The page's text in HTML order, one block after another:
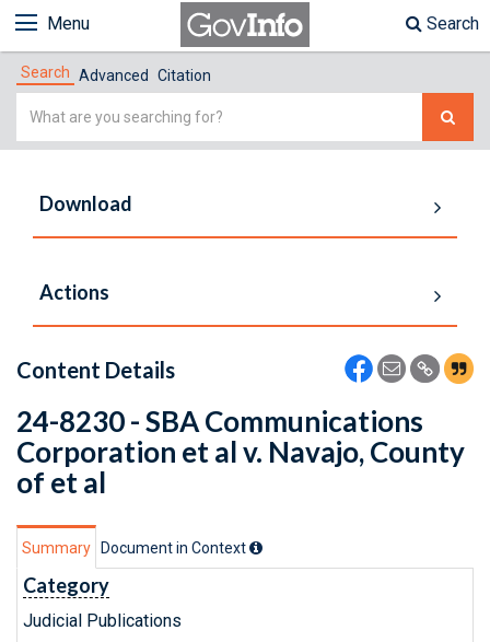
Menu Search
Search Advanced Citation
Simple
Download
Actions
Content Details
24-8230 - SBA Communications
Corporation et al v. Navajo, County
of et al
Summary Document in Context
Category
Judicial Publications